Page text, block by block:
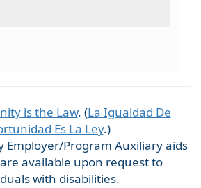
is the Law. (La Igualdad De
Es La Ley.)
Employer/Program Auxiliary aids
available upon request to
with disabilities.